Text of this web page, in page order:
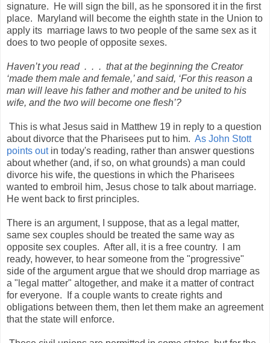
signature. He will sign the bill, as he sponsored it in the first
place. Maryland will become the eighth state in the Union to
apply its marriage laws to two people of the same sex as it
does to two people of opposite sexes.
Haven’t you read . . . that at the beginning the Creator
‘made them male and female,’and said, ‘For this reason a
man will leave his father and mother and be united to his
wife, and the two will become one flesh’?
This is what Jesus said in Matthew 19 in reply to a question
about divorce that the Pharisees put to him. As John Stott
points outin today's reading, rather than answer questions
about whether (and, if so, on what grounds) a man could
divorce his wife, the questions in which the Pharisees
wanted to embroil him, Jesus chose to talk about marriage.
He went back to first principles.
There is an argument, I suppose, that as a legal matter,
same sex couples should be treated the same way as
opposite sex couples. After all, it is a free country. I am
ready, however, to hear someone from the "progressive"
side of the argument argue that we should drop marriage as
a "legal matter" altogether, and make it a matter of contract
for everyone. If a couple wants to create rights and
obligations between them, then let them make an agreement
that the state will enforce.